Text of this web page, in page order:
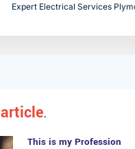
Expert Electrical Services
article.
This is my Profession